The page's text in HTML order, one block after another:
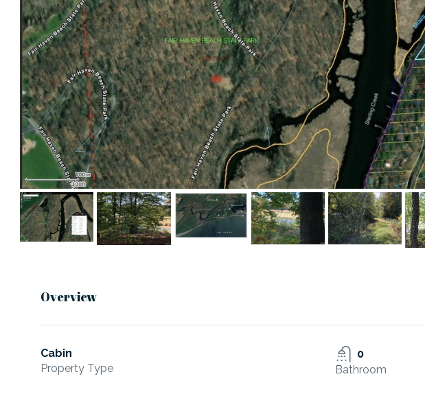
Overview
Cabin
Property Type
0
Bathroom